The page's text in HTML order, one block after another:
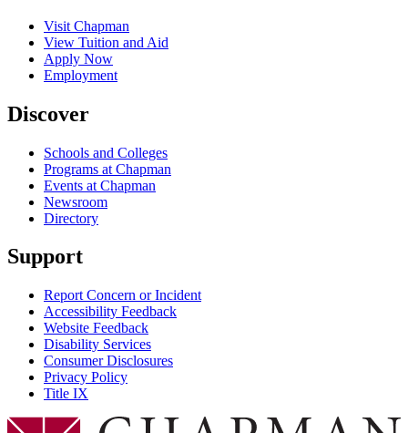
Visit Chapman
View Tuition and Aid
Apply Now
Employment
Discover
Schools and Colleges
Programs at Chapman
Events at Chapman
Newsroom
Directory
Support
Report Concern or Incident
Accessibility Feedback
Website Feedback
Disability Services
Consumer Disclosures
Privacy Policy
Title IX
Chapman Logo